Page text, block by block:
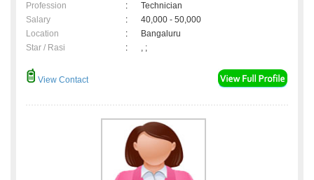
Profession
:
Technician
Salary
:
40,000 - 50,000
Location
:
Bangaluru
Star / Rasi
: , ;
View Contact